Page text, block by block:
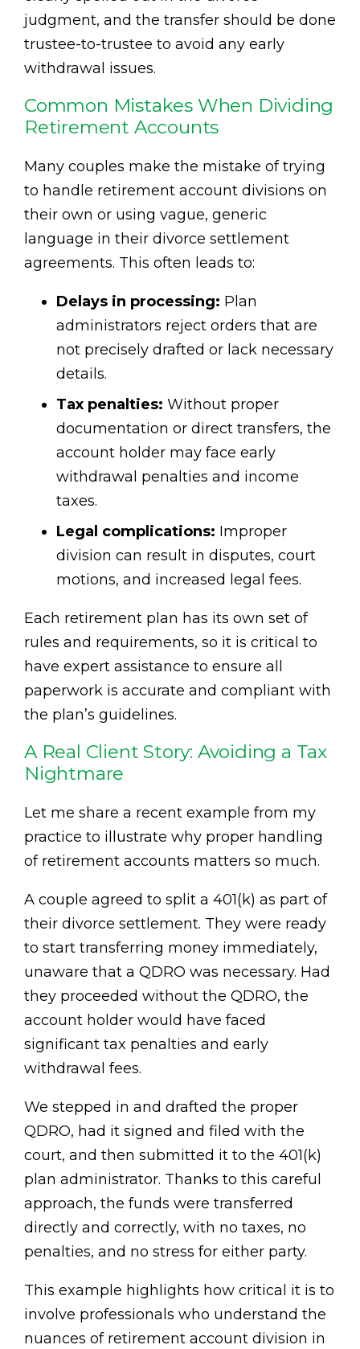
judgment, and the transfer should be done
trustee-to-trustee to avoid any early
withdrawal issues.
Common Mistakes When Dividing
Retirement Accounts
Many couples make the mistake of trying
to handle retirement account divisions on
their own or using vague, generic
language in their divorce settlement
agreements. This often leads to:
Delays in processing: Plan
administrators reject orders that are
not precisely drafted or lack necessary
details.
Tax penalties: Without proper
documentation or direct transfers, the
account holder may face early
withdrawal penalties and income
taxes.
Legal complications: Improper
division can result in disputes, court
motions, and increased legal fees.
Each retirement plan has its own set of
rules and requirements, so it is critical to
have expert assistance to ensure all
paperwork is accurate and compliant with
the plan’s guidelines.
A Real Client Story: Avoiding a Tax
Nightmare
Let me share a recent example from my
practice to illustrate why proper handling
of retirement accounts matters so much.
A couple agreed to split a 401(k) as part of
their divorce settlement. They were ready
to start transferring money immediately,
unaware that a QDRO was necessary. Had
they proceeded without the QDRO, the
account holder would have faced
significant tax penalties and early
withdrawal fees.
We stepped in and drafted the proper
QDRO, had it signed and filed with the
court, and then submitted it to the 401(k)
plan administrator. Thanks to this careful
approach, the funds were transferred
directly and correctly, with no taxes, no
penalties, and no stress for either party.
This example highlights how critical it is to
involve professionals who understand the
nuances of retirement account division in